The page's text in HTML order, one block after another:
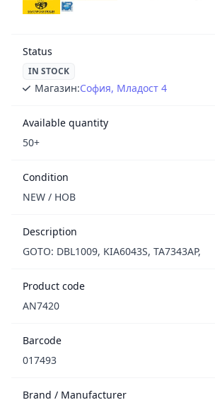
Status
IN STOCK
Магазин:София, Младост 4
Available quantity
50+
Condition
NEW / НОВ
Description
GOTO: DBL1009, KIA6043S, TA7343AP,
Product code
AN7420
Barcode
017493
Brand / Manufacturer